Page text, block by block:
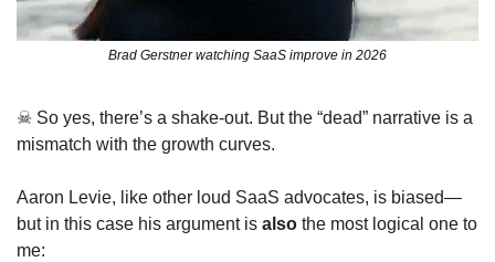
Brad Gerstner watching SaaS improve in 2026
☠ So yes, there’s a shake‑out. But the “dead” narrative is a
mismatch with the growth curves.
Aaron Levie, like other loud SaaS advocates, is biased—
but in this case his argument is also the most logical one to
me: